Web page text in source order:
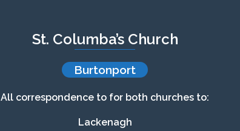
St. Columba’s Church
Burtonport
All correspondence to for both churches to:
Lackenagh